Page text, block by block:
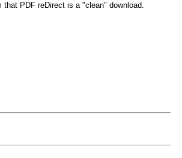
PDF reDirect is a "clean" download.